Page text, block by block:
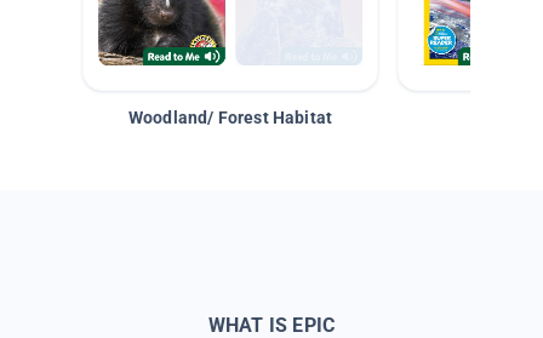
Woodland/ Forest Habitat
WHAT IS EPIC